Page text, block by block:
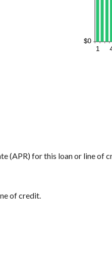
(APR) for this loan or line of
of credit.